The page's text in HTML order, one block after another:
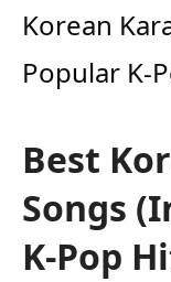
Korean
Popular K-
Best
Songs
K-Pop